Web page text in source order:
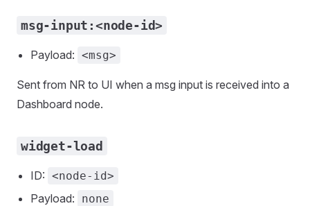
msg-input:<node-id>
Payload: <msg>
Sent from NR to UI when a msg input is received into a
Dashboard node.
widget-load
ID: <node-id>
Payload: none